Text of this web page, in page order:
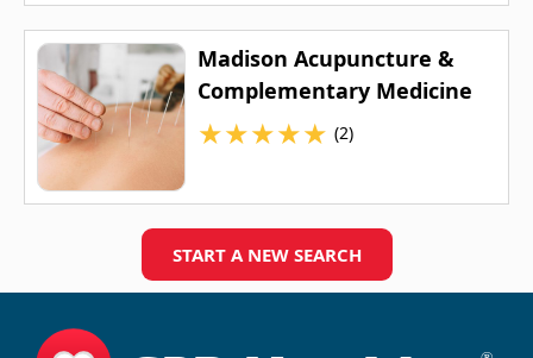
Madison Acupuncture &
Complementary Medicine
★★★★★ (2)
START A NEW SEARCH